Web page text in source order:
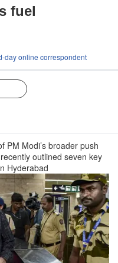
fuel
day online correspondent
PM Modi’s broader push
outlined seven key
Hyderabad